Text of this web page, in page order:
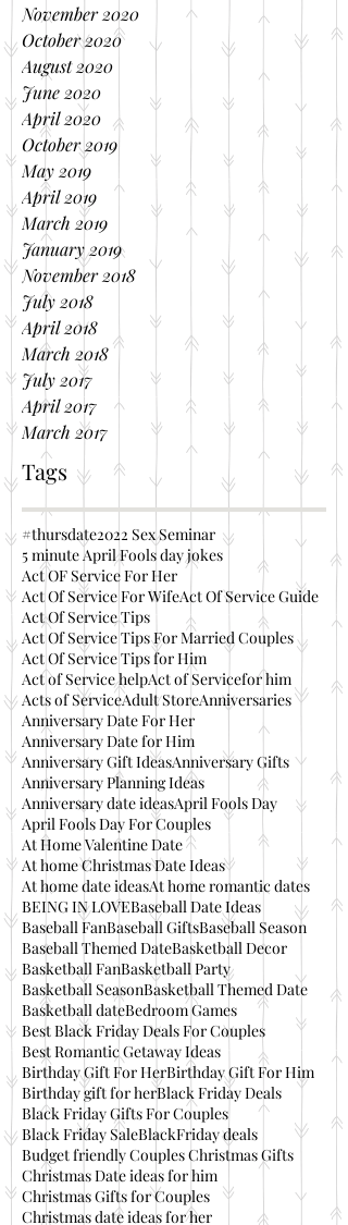
November 2020
October 2020
August 2020
June 2020
April 2020
October 2019
May 2019
April 2019
March 2019
January 2019
November 2018
July 2018
April 2018
March 2018
July 2017
April 2017
March 2017
Tags
#thursdate2022 Sex Seminar
5 minute April Fools day jokes
Act OF Service For Her
Act Of Service For WifeAct Of Service Guide
Act Of Service Tips
Act Of Service Tips For Married Couples
Act Of Service Tips for Him
Act of Service helpAct of Servicefor him
Acts of ServiceAdult StoreAnniversaries
Anniversary Date For Her
Anniversary Date for Him
Anniversary Gift IdeasAnniversary Gifts
Anniversary Planning Ideas
Anniversary date ideasApril Fools Day
April Fools Day For Couples
At Home Valentine Date
At home Christmas Date Ideas
At home date ideasAt home romantic dates
BEING IN LOVEBaseball Date Ideas
Baseball FanBaseball GiftsBaseball Season
Baseball Themed DateBasketball Decor
Basketball FanBasketball Party
Basketball SeasonBasketball Themed Date
Basketball dateBedroom Games
Best Black Friday Deals For Couples
Best Romantic Getaway Ideas
Birthday Gift For HerBirthday Gift For Him
Birthday gift for herBlack Friday Deals
Black Friday Gifts For Couples
Black Friday SaleBlackFriday deals
Budget friendly Couples Christmas Gifts
Christmas Date ideas for him
Christmas Gifts for Couples
Christmas date ideas for her